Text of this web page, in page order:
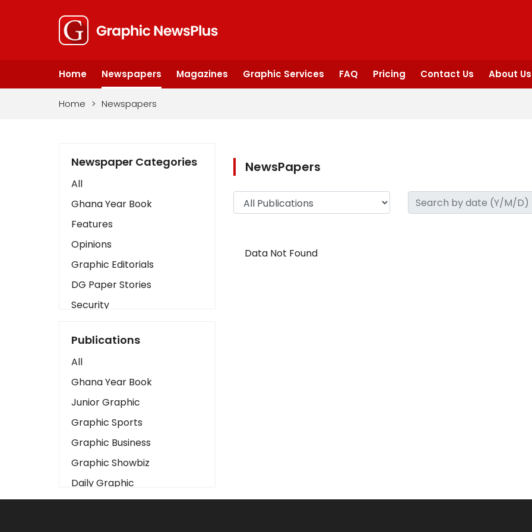
Home Newspapers Magazines Graphic Services FAQ Pricing Contact Us About Us
Home > Newspapers
Newspaper Categories
All
Ghana Year Book
Features
Opinions
Graphic Editorials
DG Paper Stories
Security
Art
Business2
Love
Children
Discipline
Cinema
Learning
Magazines
Publications
All
Ghana Year Book
Junior Graphic
Graphic Sports
Graphic Business
Graphic Showbiz
Daily Graphic
The Mirror
NewsPapers
Data Not Found